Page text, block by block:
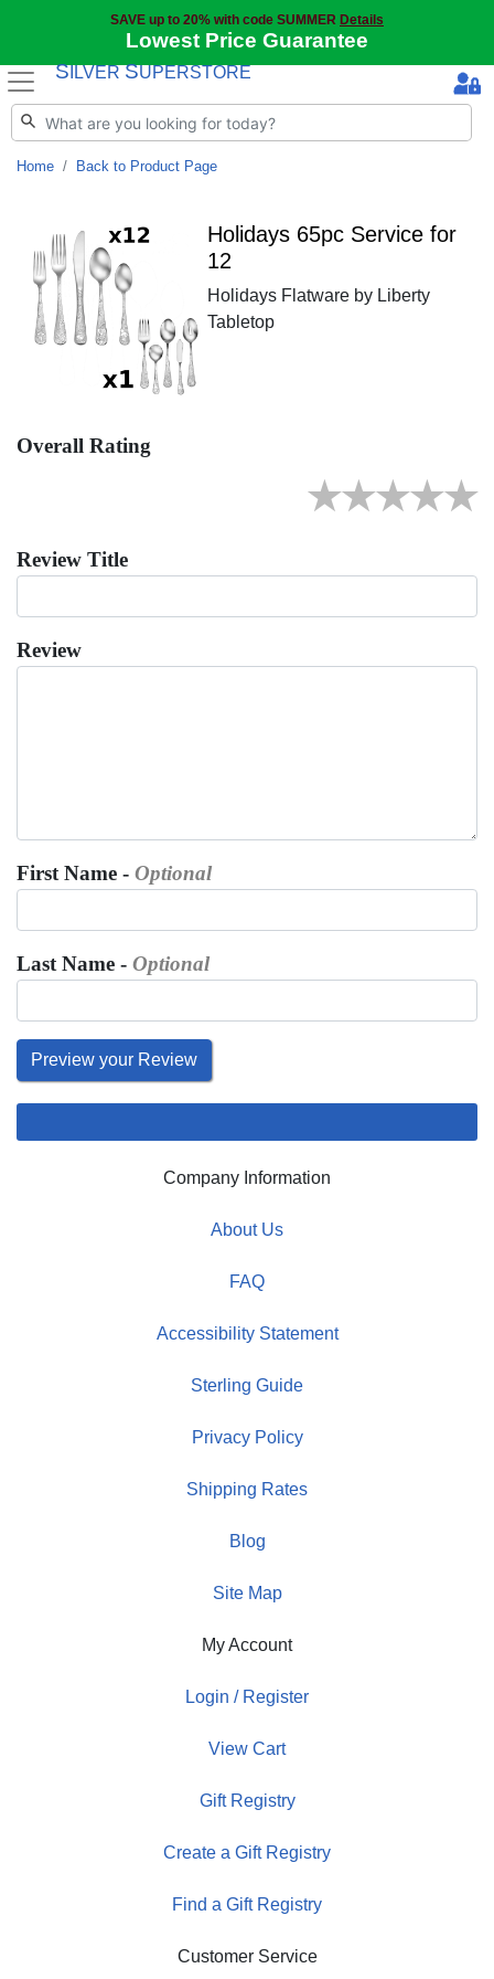
SAVE up to 20% with code SUMMER Details
Lowest Price Guarantee
S ILVER SUPERSTORE
Home Back to Product Page
Holidays 65pc Service for
12
Holidays Flatware by Liberty
Tabletop
Overall Rating
★
★
★
★
★
Review Title
Review
First Name - Optional
Last Name - Optional
Company Information
About Us
FAQ
Accessibility Statement
Sterling Guide
Privacy Policy
Shipping Rates
Blog
Site Map
My Account
Login / Register
View Cart
Gift Registry
Create a Gift Registry
Find a Gift Registry
Customer Service